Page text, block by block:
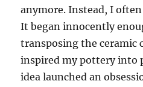
anymore. Instead, I
It began innocently
transposing the ceramic
inspired my pottery into
idea launched an